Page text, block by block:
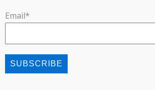
Email*